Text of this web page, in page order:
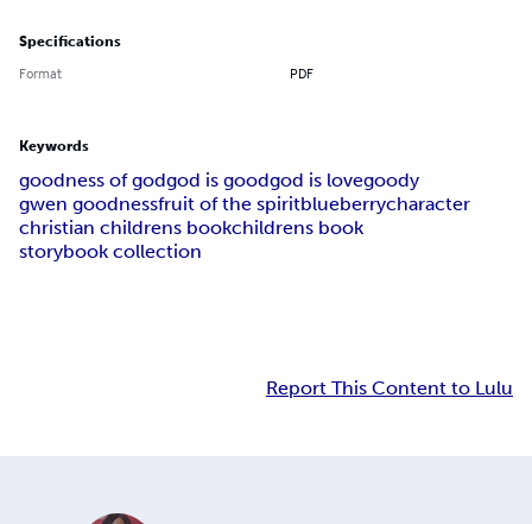
Specifications
Format PDF
Keywords
goodness of godgod is goodgod is lovegoody
gwen goodnessfruit of the spiritblueberrycharacter
christian childrens bookchildrens book
storybook collection
Report This Content to Lulu